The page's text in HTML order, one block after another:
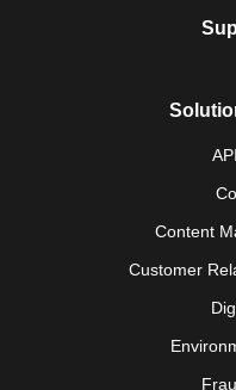
Content
Customer